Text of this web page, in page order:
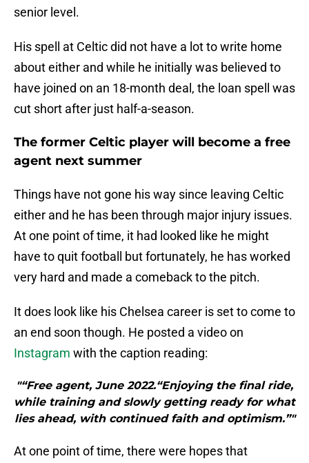
senior level.
His spell at Celtic did not have a lot to write home
about either and while he initially was believed to
have joined on an 18-month deal, the loan spell was
cut short after just half-a-season.
The former Celtic player will become a free
agent next summer
Things have not gone his way since leaving Celtic
either and he has been through major injury issues.
At one point of time, it had looked like he might
have to quit football but fortunately, he has worked
very hard and made a comeback to the pitch.
It does look like his Chelsea career is set to come to
an end soon though. He posted a video on
Instagram with the caption reading:
"“Free agent, June 2022.“Enjoying the final ride,
while training and slowly getting ready for what
lies ahead, with continued faith and optimism.”"
At one point of time, there were hopes that